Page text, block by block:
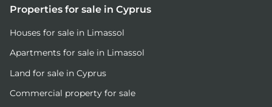
Properties for sale in Cyprus
Houses for sale in Limassol
Apartments for sale in Limassol
Land for sale in Cyprus
Commercial property for sale